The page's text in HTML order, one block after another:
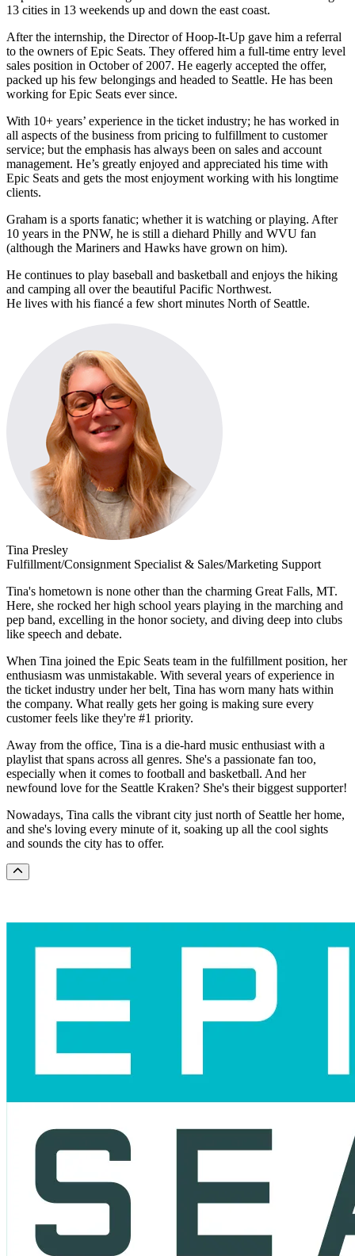
13 cities in 13 weekends up and down the east coast.
After the internship, the Director of Hoop-It-Up gave him a referral
to the owners of Epic Seats. They offered him a full-time entry level
sales position in October of 2007. He eagerly accepted the offer,
packed up his few belongings and headed to Seattle. He has been
working for Epic Seats ever since.
With 10+ years’ experience in the ticket industry; he has worked in
all aspects of the business from pricing to fulfillment to customer
service; but the emphasis has always been on sales and account
management. He’s greatly enjoyed and appreciated his time with
Epic Seats and gets the most enjoyment working with his longtime
clients.
Graham is a sports fanatic; whether it is watching or playing. After
10 years in the PNW, he is still a diehard Philly and WVU fan
(although the Mariners and Hawks have grown on him).
He continues to play baseball and basketball and enjoys the hiking
and camping all over the beautiful Pacific Northwest.
He lives with his fiancé a few short minutes North of Seattle.
Tina Presley
Fulfillment/Consignment Specialist & Sales/Marketing Support
Tina's hometown is none other than the charming Great Falls, MT.
Here, she rocked her high school years playing in the marching and
pep band, excelling in the honor society, and diving deep into clubs
like speech and debate.
When Tina joined the Epic Seats team in the fulfillment position, her
enthusiasm was unmistakable. With several years of experience in
the ticket industry under her belt, Tina has worn many hats within
the company. What really gets her going is making sure every
customer feels like they're #1 priority.
Away from the office, Tina is a die-hard music enthusiast with a
playlist that spans across all genres. She's a passionate fan too,
especially when it comes to football and basketball. And her
newfound love for the Seattle Kraken? She's their biggest supporter!
Nowadays, Tina calls the vibrant city just north of Seattle her home,
and she's loving every minute of it, soaking up all the cool sights
and sounds the city has to offer.
Scroll to the top of the page